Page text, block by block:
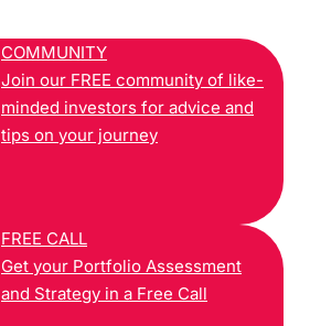
COMMUNITY
Join our FREE community of like-
minded investors for advice and
tips on your journey
FREE CALL
Get your Portfolio Assessment
and Strategy in a Free Call